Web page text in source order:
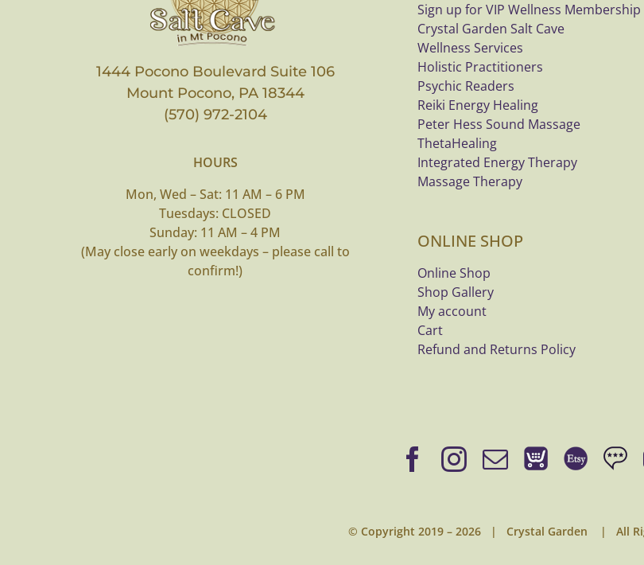
1444 Pocono Boulevard Suite 106
Mount Pocono, PA 18344
(570) 972-2104
HOURS
Mon, Wed – Sat: 11 AM – 6 PM
Tuesdays: CLOSED
Sunday: 11 AM – 4 PM
(May close early on weekdays – please call to
confirm!)
Sign up for VIP Wellness Membership
Crystal Garden Salt Cave
Wellness Services
Holistic Practitioners
Psychic Readers
Reiki Energy Healing
Peter Hess Sound Massage
ThetaHealing
Integrated Energy Therapy
Massage Therapy
ONLINE SHOP
Online Shop
Shop Gallery
My account
Cart
Refund and Returns Policy
© Copyright 2019 –2026 | Crystal Garden | All